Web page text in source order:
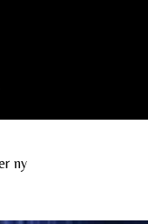
ny